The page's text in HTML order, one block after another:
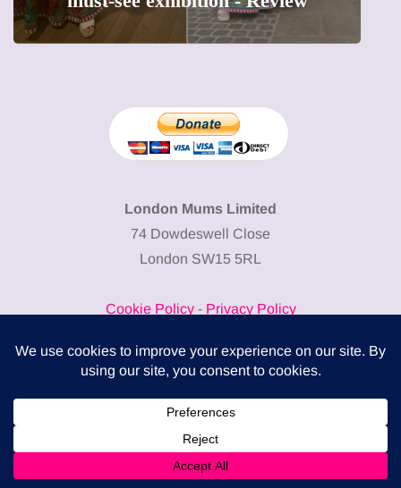
London Mums Limited
74 Dowdeswell Close
London SW15 5RL
Cookie Policy- Privacy Policy
Powered byCOMPLITALY
Business